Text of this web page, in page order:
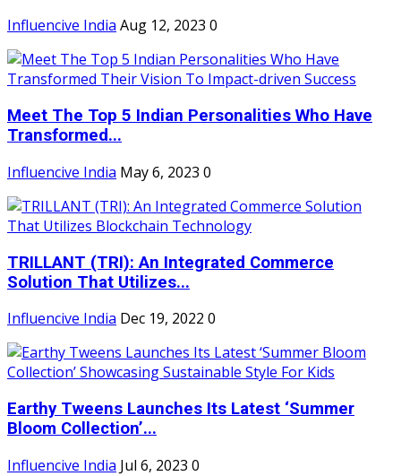
Influencive India Aug 12, 2023 0
Meet The Top 5 Indian Personalities Who Have
Transformed...
Influencive India May 6, 2023 0
TRILLANT (TRI): An Integrated Commerce
Solution That Utilizes...
Influencive India Dec 19, 2022 0
Earthy Tweens Launches Its Latest ‘Summer
Bloom Collection’...
Influencive India Jul 6, 2023 0